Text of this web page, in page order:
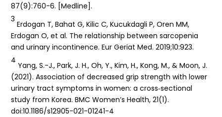
87(9):760-6. [Medline].
3
Erdogan T, Bahat G, Kilic C, Kucukdagli P, Oren MM,
Erdogan O, et al. The relationship between sarcopenia
and urinary incontinence. Eur Geriat Med. 2019;10:923.
4
Yang, S.-J., Park, J. H., Oh, Y., Kim, H., Kong, M., & Moon, J.
(2021). Association of decreased grip strength with lower
urinary tract symptoms in women: a cross‐sectional
study from Korea. BMC Women’s Health, 21(1).
doi:10.1186/s12905-021-01241-4